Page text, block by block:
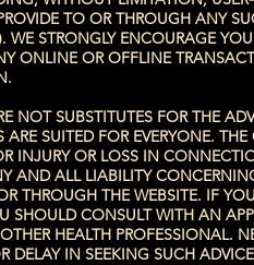
TO OR THROUGH ANY
STRONGLY ENCOURAGE
ONLINE OR OFFLINE
NOT SUBSTITUTES FOR THE
SUITED FOR EVERYONE.
INJURY OR LOSS IN
AND ALL LIABILITY
THROUGH THE WEBSITE. IF
CONSULT WITH AN
HEALTH PROFESSIONAL.
DELAY IN SEEKING SUCH